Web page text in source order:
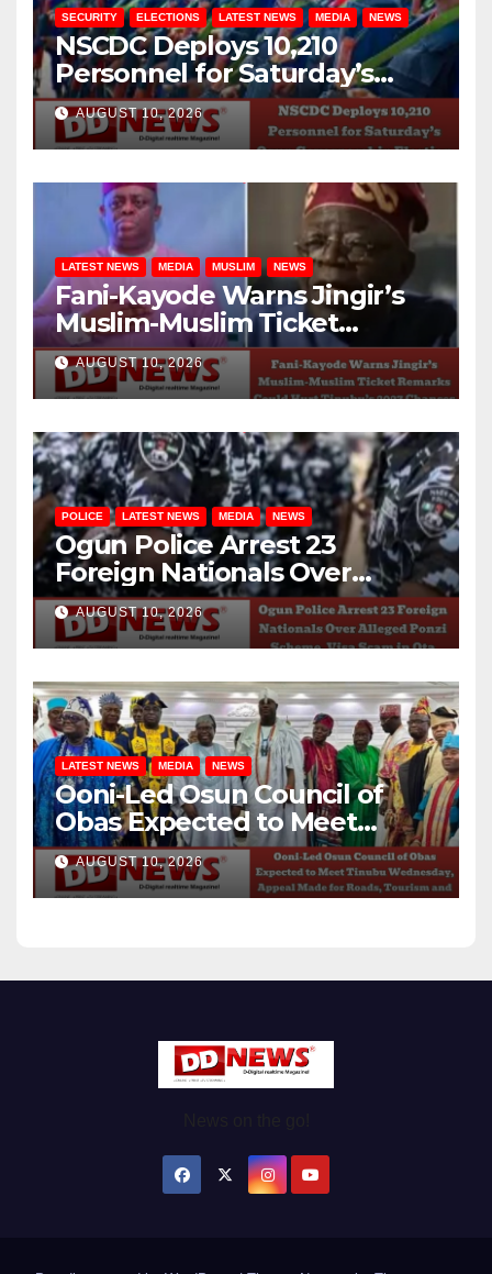
SECURITY ELECTIONS LATEST NEWS MEDIA NEWS
NSCDC Deploys 10,210
Personnel for Saturday’s
Osun Governorship Election
AUGUST 10, 2026
LATEST NEWS MEDIA MUSLIM NEWS
Fani-Kayode Warns Jingir’s
Muslim-Muslim Ticket
Remarks Could Hurt Tinubu’s
2027 Chances
AUGUST 10, 2026
POLICE LATEST NEWS MEDIA NEWS
Ogun Police Arrest 23
Foreign Nationals Over
Alleged Ponzi Scheme, Visa
Scam in Ota
AUGUST 10, 2026
LATEST NEWS MEDIA NEWS
Ooni-Led Osun Council of
Obas Expected to Meet
Tinubu Wednesday, Appeal
Made for Roads, Tourism and
Federal Projects
AUGUST 10, 2026